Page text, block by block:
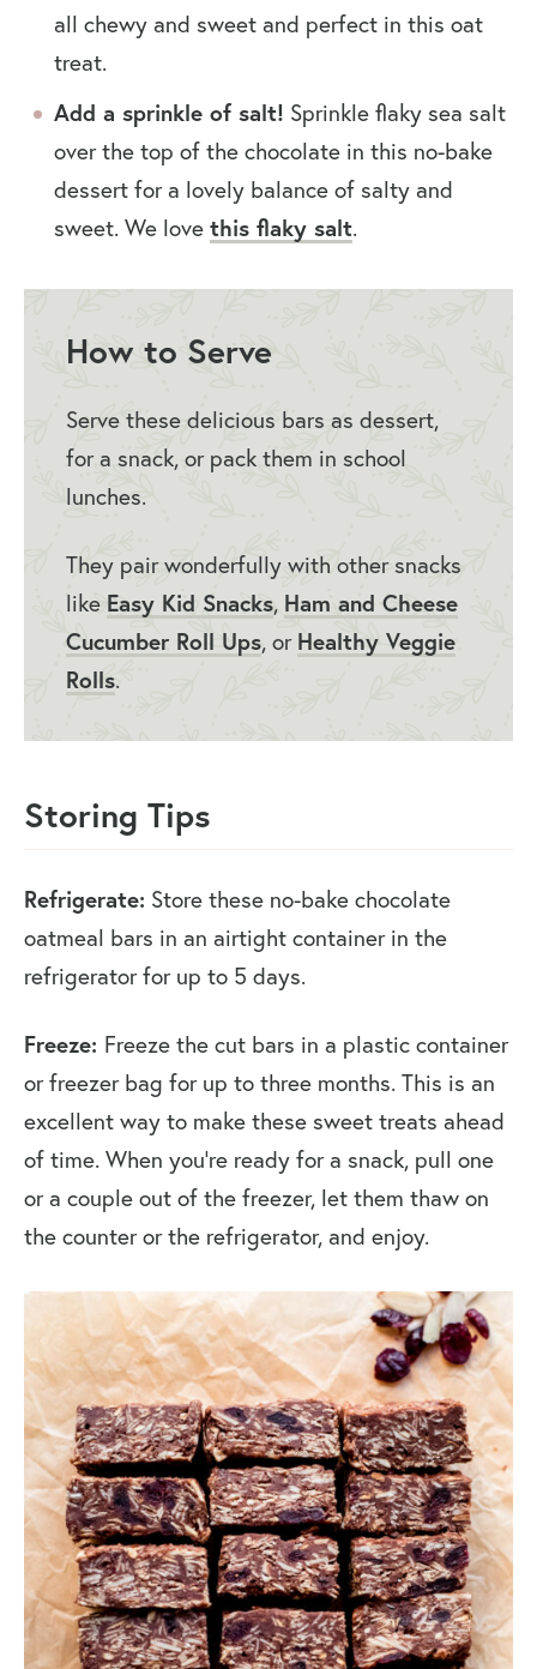
all chewy and sweet and perfect in this oat
treat.
Add a sprinkle of salt! Sprinkle flaky sea salt
over the top of the chocolate in this no-bake
dessert for a lovely balance of salty and
sweet. We love this flaky salt.
How to Serve
Serve these delicious bars as dessert,
for a snack, or pack them in school
lunches.
They pair wonderfully with other snacks
like Easy Kid Snacks, Ham and Cheese
Cucumber Roll Ups, or Healthy Veggie
Rolls.
Storing Tips
Refrigerate: Store these no-bake chocolate
oatmeal bars in an airtight container in the
refrigerator for up to 5 days.
Freeze: Freeze the cut bars in a plastic container
or freezer bag for up to three months. This is an
excellent way to make these sweet treats ahead
of time. When you’re ready for a snack, pull one
or a couple out of the freezer, let them thaw on
the counter or the refrigerator, and enjoy.